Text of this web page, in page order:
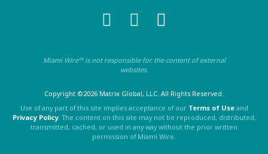
Miami Wire™ is not responsible for the content of external
websites.
Copyright ©2026 Matrix Global, LLC. All Rights Reserved.
Use of any part of this site implies acceptance of our Terms of Useand
Privacy Policy. The content on this site may not be reproduced, distributed,
transmitted, cached, or used in any way without the prior written
permission of Miami Wire.